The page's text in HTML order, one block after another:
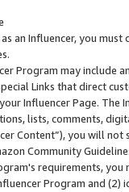
an Influencer, you
Program may include
Links that direct
Influencer Page. The
lists, comments,
Content”), you will
Community
requirements,
Program and